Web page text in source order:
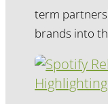
term
brands into